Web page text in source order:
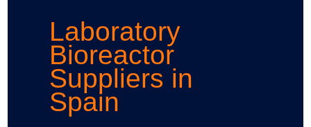
Laboratory
Bioreactor
Suppliers in
Spain